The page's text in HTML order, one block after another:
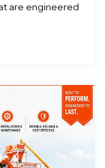
are engineered